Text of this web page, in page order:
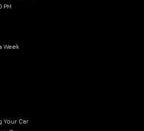
PM
Week
Your Car